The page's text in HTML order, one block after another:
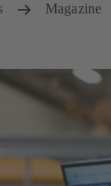
Magazine